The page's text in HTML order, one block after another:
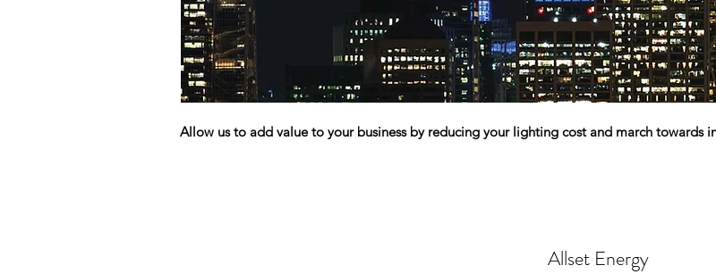
Allow us to add value to your business by reducing your lighting cost and march towards
Allset Energy